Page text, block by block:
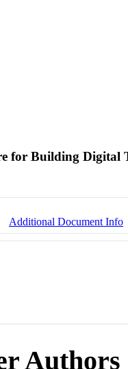
for Building Digital
Additional Document Info
Authors